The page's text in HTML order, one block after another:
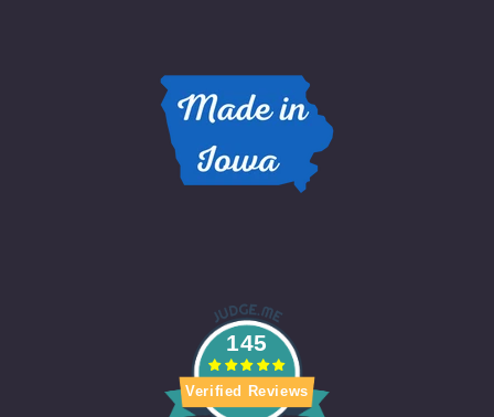
145
Verified Reviews